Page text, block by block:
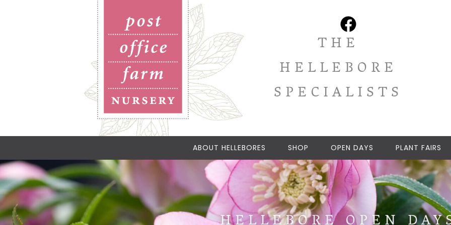
THE
HELLEBORE
SPECIALISTS
ABOUT HELLEBORES SHOP OPEN DAYS PLANT FAIRS